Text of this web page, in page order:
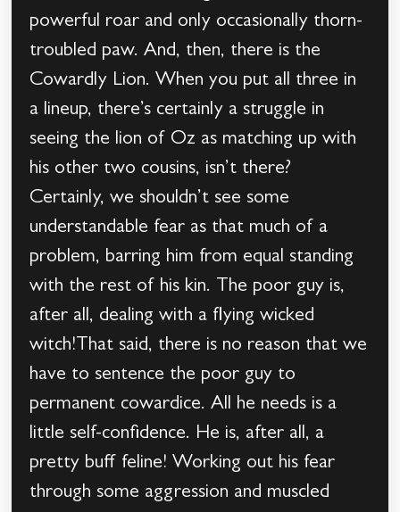
powerful roar and only occasionally thorn-
troubled paw. And, then, there is the
Cowardly Lion. When you put all three in
a lineup, there’s certainly a struggle in
seeing the lion of Oz as matching up with
his other two cousins, isn’t there?
Certainly, we shouldn’t see some
understandable fear as that much of a
problem, barring him from equal standing
with the rest of his kin. The poor guy is,
after all, dealing with a flying wicked
witch!That said, there is no reason that we
have to sentence the poor guy to
permanent cowardice. All he needs is a
little self-confidence. He is, after all, a
pretty buff feline! Working out his fear
through some aggression and muscled